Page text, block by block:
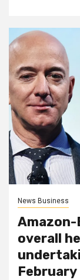
News Business
overall
February